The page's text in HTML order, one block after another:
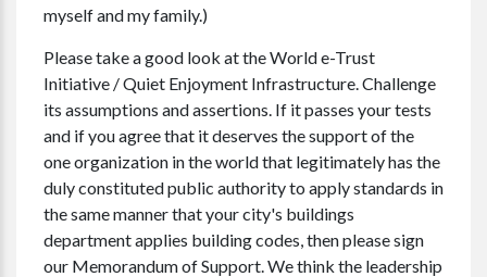
myself and my family.)
Please take a good look at the World e-Trust
Initiative / Quiet Enjoyment Infrastructure. Challenge
its assumptions and assertions. If it passes your tests
and if you agree that it deserves the support of the
one organization in the world that legitimately has the
duly constituted public authority to apply standards in
the same manner that your city's buildings
department applies building codes, then please sign
our Memorandum of Support. We think the leadership